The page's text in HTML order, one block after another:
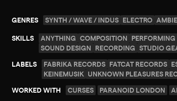
GENRES SYNTH / WAVE / INDUS ELECTRO
SKILLS ANYTHING COMPOSITION PERFORMING
SOUND DESIGN RECORDING STUDIO
LABELS
FABRIKA RECORDS FATCAT RECORDS
KEINEMUSIK UNKNOWN PLEASURES
WORKED WITH
CURSES PARANOID LONDON